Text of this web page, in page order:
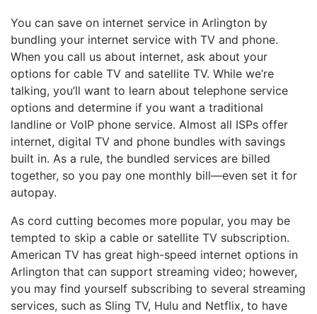
You can save on internet service in Arlington by
bundling your internet service with TV and phone.
When you call us about internet, ask about your
options for cable TV and satellite TV. While we’re
talking, you’ll want to learn about telephone service
options and determine if you want a traditional
landline or VoIP phone service. Almost all ISPs offer
internet, digital TV and phone bundles with savings
built in. As a rule, the bundled services are billed
together, so you pay one monthly bill—even set it for
autopay.
As cord cutting becomes more popular, you may be
tempted to skip a cable or satellite TV subscription.
American TV has great high-speed internet options in
Arlington that can support streaming video; however,
you may find yourself subscribing to several streaming
services, such as Sling TV, Hulu and Netflix, to have